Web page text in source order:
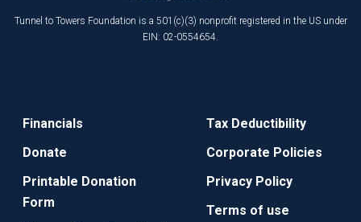
Tunnel to Towers Foundation is a 501(c)(3) nonprofit registered in the US under
EIN: 02-0554654.
Financials
Donate
Printable Donation
Form
Tax Deductibility
Corporate Policies
Privacy Policy
Terms of use